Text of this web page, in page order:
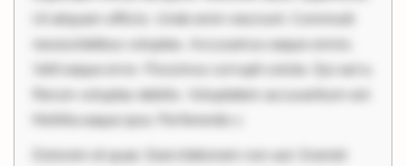
Ut aliquam officiis. Unde enim nesciunt. Commodi
necessitatibus voluptas. Accusamus eaque omnis.
Velit eaque error. Possimus corrupti soluta. Qui aut a.
Rerum voluptas debitis. Voluptatem accusantium est.
Mollitia eaque ipsa. Perferendis c
Dolorem et quae. Exercitationem non aut. Eveniet